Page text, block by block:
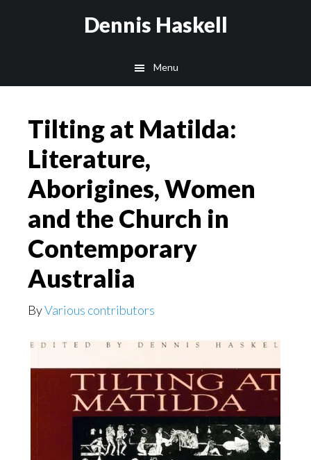
Dennis Haskell
Menu
Tilting at Matilda:
Literature,
Aborigines, Women
and the Church in
Contemporary
Australia
ByVarious contributors